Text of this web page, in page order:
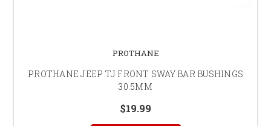
PROTHANE
PROTHANE JEEP TJ FRONT SWAY BAR BUSHINGS
30.5MM
$19.99